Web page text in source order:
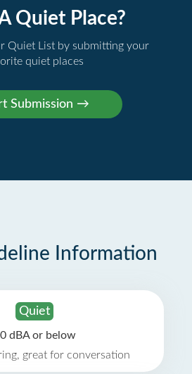
Quiet Place?
Quiet List by submitting your
quiet places
Information
Quiet
dBA or below
great for conversation